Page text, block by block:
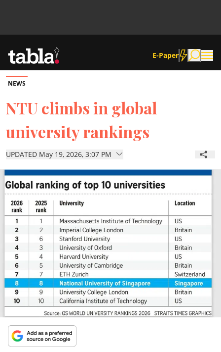
E-Paper
Community
News
Lifestyle
Culture
ePaper
NEWS
NTU climbs in global
university rankings
UPDATED May 19, 2026, 3:07 PM